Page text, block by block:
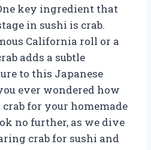
key ingredient that
in sushi is crab.
California roll or a
adds a subtle
to this Japanese
ever wondered how
for your homemade
no further, as we dive
crab for sushi and